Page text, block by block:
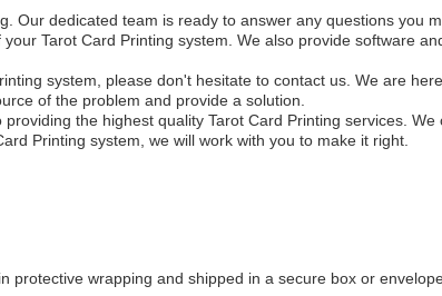
Our dedicated team is ready to answer any questions you
Tarot Card Printing system. We also provide software
system, please don't hesitate to contact us. We are
of the problem and provide a solution.
the highest quality Tarot Card Printing services.
Printing system, we will work with you to make it right.
protective wrapping and shipped in a secure box or